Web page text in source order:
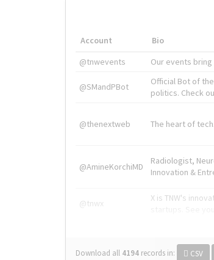
Account Bio
@tnwevents
Our events
@SMandPBot
Official Bot of
politics. Check
@thenextweb The heart of tech.
@AmineKorchiMD
Radiologist,
Innovation &
@tnwx
X is TNW's
Download all 4194 records in: CSV